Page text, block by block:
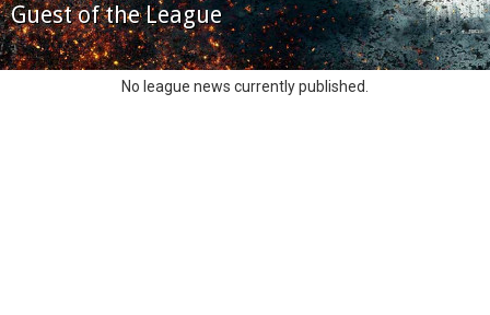
Guest of the League
No league news currently published.